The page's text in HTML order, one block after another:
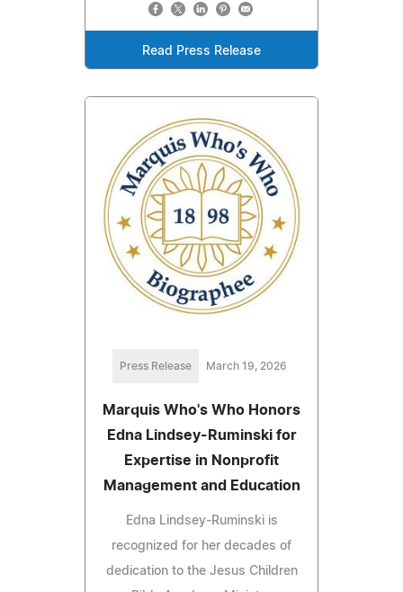
Read Press Release
Press Release March 19, 2026
Marquis Who's Who Honors
Edna Lindsey-Ruminski for
Expertise in Nonprofit
Management and Education
Edna Lindsey-Ruminski is
recognized for her decades of
dedication to the Jesus Children